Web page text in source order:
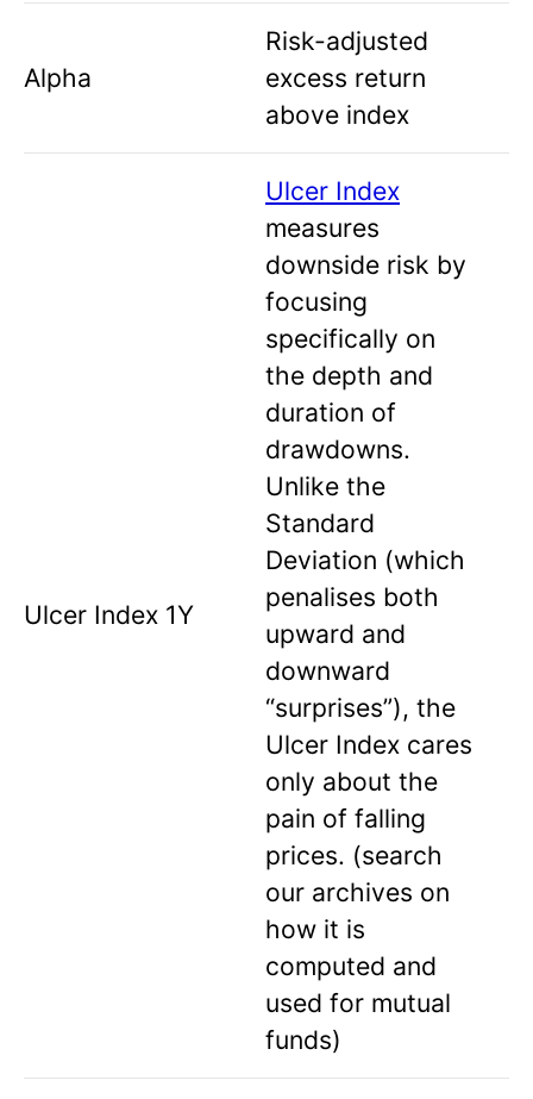
Alpha
Risk-adjusted
excess return
above index
Ulcer Index 1Y
Ulcer Index
measures
downside risk by
focusing
specifically on
the depth and
duration of
drawdowns.
Unlike the
Standard
Deviation (which
penalises both
upward and
downward
“surprises”), the
Ulcer Index cares
only about the
pain of falling
prices. (search
our archives on
how it is
computed and
used for mutual
funds)